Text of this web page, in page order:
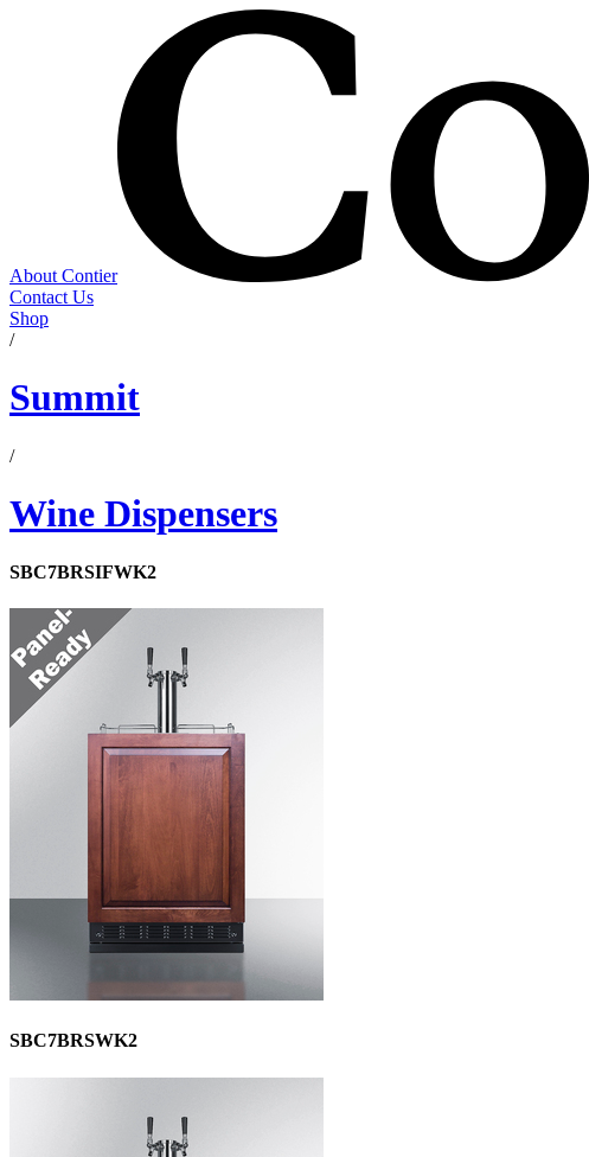
About Contier
Contact Us
Shop
/
Summit
/
Wine Dispensers
SBC7BRSIFWK2
SBC7BRSWK2